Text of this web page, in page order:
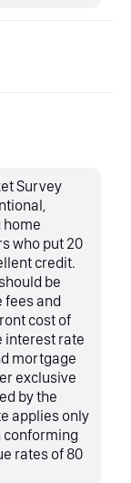
Survey
who put 20
credit.
be
fees and
cost of
interest rate
mortgage
exclusive
by the
applies only
conforming
rates of 80